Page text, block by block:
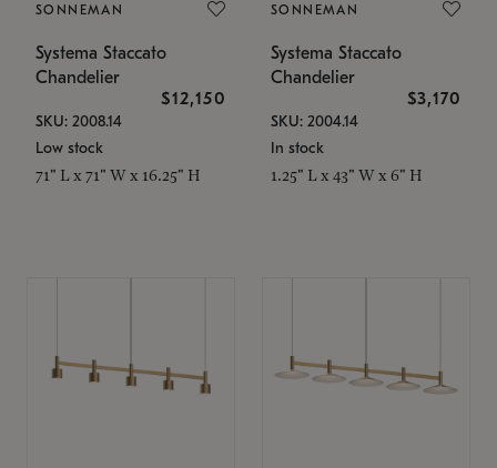
SONNEMAN
Systema Staccato
Chandelier
$12,150
SKU: 2008.14
Low stock
71" L x 71" W x 16.25" H
SONNEMAN
Systema Staccato
Chandelier
$3,170
SKU: 2004.14
In stock
1.25" L x 43" W x 6" H